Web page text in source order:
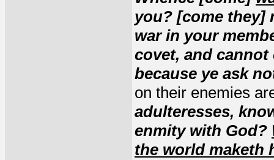
you? [come they]
war in your
covet, and
because ye ask
on their enemies
adulteresses,
enmity with God?
the world maketh